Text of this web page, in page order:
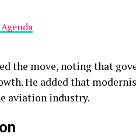
the move, noting that
He added that
aviation industry.